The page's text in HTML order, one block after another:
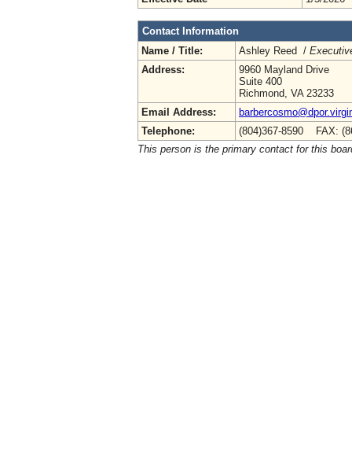
Contact Information
Name / Title:
Ashley Reed /
Address:
9960 Mayland Drive
Suite 400
Richmond, VA 23233
Email Address:
Telephone:
(804)367-8590 FAX:
This person is the primary contact for this